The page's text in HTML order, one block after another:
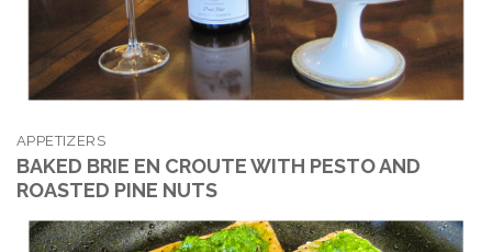
APPETIZERS
BAKED BRIE EN CROUTE WITH PESTO AND
ROASTED PINE NUTS